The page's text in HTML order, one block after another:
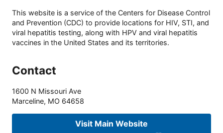
This website is a service of the Centers for Disease Control
and Prevention (CDC) to provide locations for HIV, STI, and
viral hepatitis testing, along with HPV and viral hepatitis
vaccines in the United States and its territories.
Contact
1600 N Missouri Ave
Marceline, MO 64658
Visit Main Website